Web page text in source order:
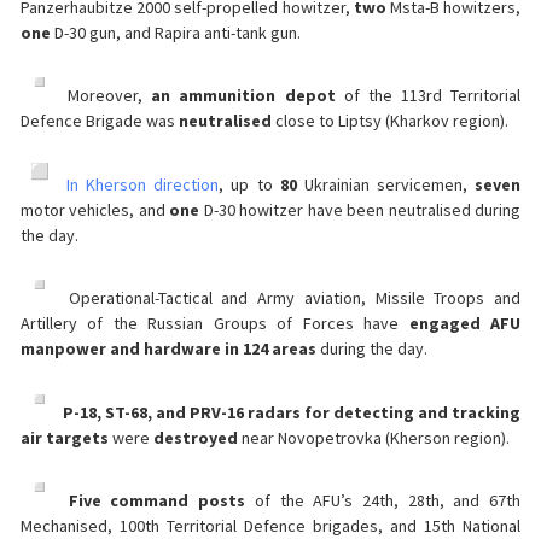
Panzerhaubitze 2000 self-propelled howitzer, two Msta-B howitzers,
one D-30 gun, and Rapira anti-tank gun.
Moreover, an ammunition depot of the 113rd Territorial
Defence Brigade was neutralised close to Liptsy (Kharkov region).
️In Kherson direction, up to 80Ukrainian servicemen, seven
motor vehicles, and one D-30 howitzer have been neutralised during
the day.
Operational-Tactical and Army aviation, Missile Troops and
Artillery of the Russian Groups of Forces have engaged AFU
manpower and hardware in 124 areas during the day.
P-18, ST-68, and PRV-16 radars for detecting and tracking
air targets were destroyed near Novopetrovka (Kherson region).
Five command posts of the AFU’s 24th, 28th, and 67th
Mechanised, 100th Territorial Defence brigades, and 15th National